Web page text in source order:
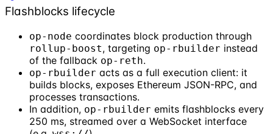
Flashblocks lifecycle
op-node coordinates block production through
rollup-boost, targeting op-rbuilder instead
of the fallback op-reth.
op-rbuilder acts as a full execution client: it
builds blocks, exposes Ethereum JSON-RPC, and
processes transactions.
In addition, op-rbuilder emits flashblocks every
250 ms, streamed over a WebSocket interface